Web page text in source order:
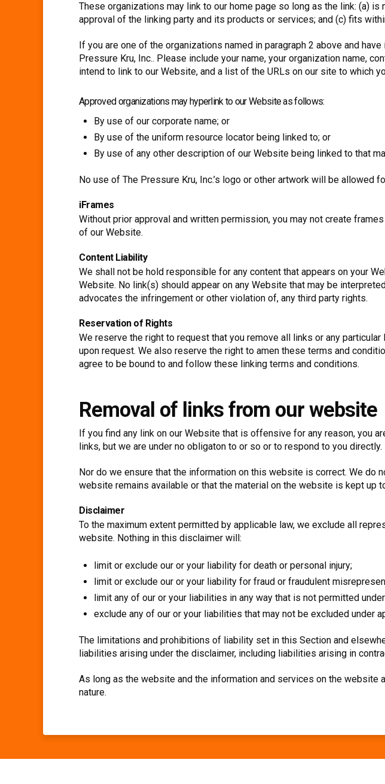
These organizations may link to our home page so long as the link: (a)
approval of the linking party and its products or services; and (c) fits
If you are one of the organizations named in paragraph 2 above and
Pressure Kru, Inc.. Please include your name, your organization name,
intend to link to our Website, and a list of the URLs on our site to which
Approved organizations may hyperlink to our Website as follows:
By use of our corporate name; or
By use of the uniform resource locator being linked to; or
By use of any other description of our Website being linked to that
No use of The Pressure Kru, Inc.’s logo or other artwork will be allowed
iFrames
Without prior approval and written permission, you may not create
of our Website.
Content Liability
We shall not be hold responsible for any content that appears on your
Website. No link(s) should appear on any Website that may be
advocates the infringement or other violation of, any third party rights.
Reservation of Rights
We reserve the right to request that you remove all links or any
upon request. We also reserve the right to amen these terms and
agree to be bound to and follow these linking terms and conditions.
Removal of links from our website
If you find any link on our Website that is offensive for any reason, you
links, but we are under no obligaton to or so or to respond to you directly.
Nor do we ensure that the information on this website is correct. We do
website remains available or that the material on the website is kept up
Disclaimer
To the maximum extent permitted by applicable law, we exclude all
website. Nothing in this disclaimer will:
limit or exclude our or your liability for death or personal injury;
limit or exclude our or your liability for fraud or fraudulent
limit any of our or your liabilities in any way that is not permitted
exclude any of our or your liabilities that may not be excluded under
The limitations and prohibitions of liability set in this Section and
liabilities arising under the disclaimer, including liabilities arising in
As long as the website and the information and services on the
nature.